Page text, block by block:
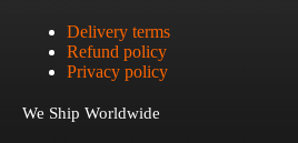
Delivery terms
Refund policy
Privacy policy
We Ship Worldwide